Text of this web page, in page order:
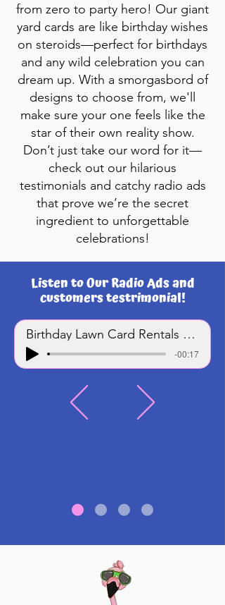
from zero to party hero! Our giant
yard cards are like birthday wishes
on steroids—perfect for birthdays
and any wild celebration you can
dream up. With a smorgasbord of
designs to choose from, we'll
make sure your one feels like the
star of their own reality show.
Don’t just take our word for it—
check out our hilarious
testimonials and catchy radio ads
that prove we’re the secret
ingredient to unforgettable
celebrations!
Listen to Our Radio Ads and
customers testrimonial!
Birthday Lawn Card Rentals - Track 1
-00:17